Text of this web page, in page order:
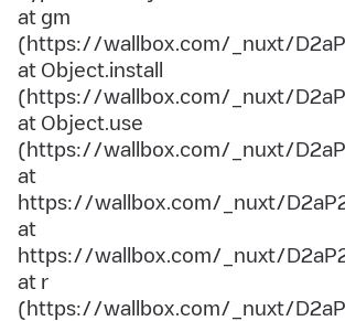
at gm
(https://wallbox.com/_nuxt/
at Object.install
(https://wallbox.com/_nuxt/
at Object.use
(https://wallbox.com/_nuxt/
at
https://wallbox.com/_nuxt/
at
https://wallbox.com/_nuxt/
at r
(https://wallbox.com/_nuxt/